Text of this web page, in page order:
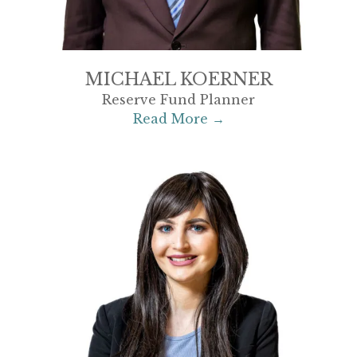
MICHAEL KOERNER
Reserve Fund Planner
Read More →